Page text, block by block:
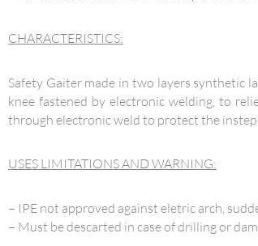
CHARACTERISTICS:
Safety Gaiter made in two layers synthetic
knee fastened by electronic welding, to
through electronic weld to protect the
USES LIMITATIONS AND WARNING:
– IPE not approved against eletric arch,
– Must be descarted in case of drilling or